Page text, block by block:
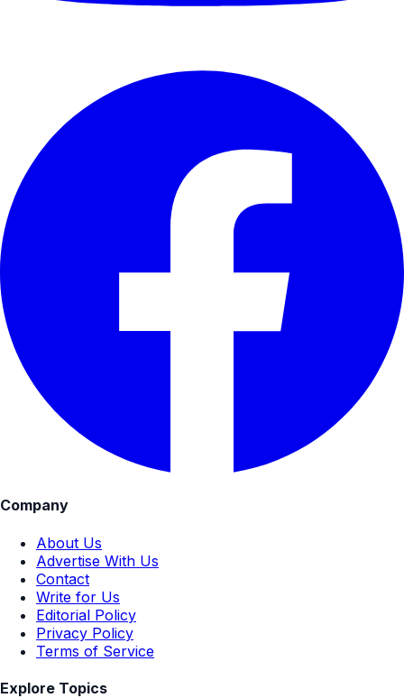
Company
About Us
Advertise With Us
Contact
Write for Us
Editorial Policy
Privacy Policy
Terms of Service
Explore Topics